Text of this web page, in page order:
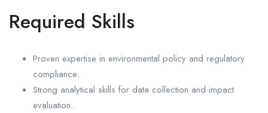
Required Skills
Proven expertise in environmental policy and regulatory
compliance.
Strong analytical skills for data collection and impact
evaluation.